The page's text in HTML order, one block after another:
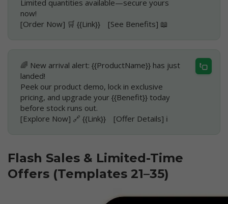
Limited quantities available—secure yours
now!
[Order Now] 🛒 {{Link}} [See Benefits] 📖
🌈 New arrival alert: {{ProductName}} has just
landed!
Peek our product demo, lock in exclusive
pricing, and upgrade your {{Benefit}} today
before stock runs out.
[Explore Now] 🔗 {{Link}} [Offer Details] ℹ️
Flash Sales & Limited-Time
Offers (Templates 21–35)